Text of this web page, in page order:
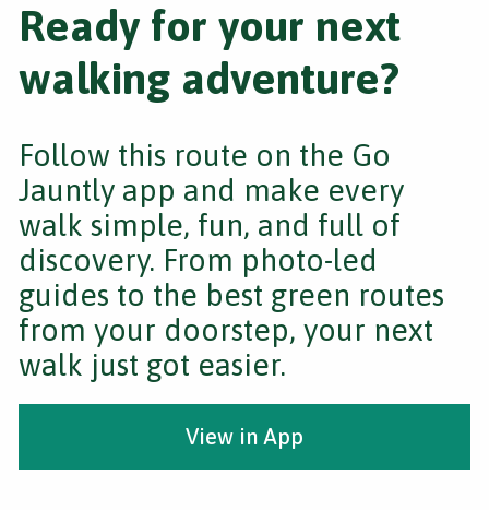
Ready for your next
walking adventure?
Follow this route on the Go
Jauntly app and make every
walk simple, fun, and full of
discovery. From photo-led
guides to the best green routes
from your doorstep, your next
walk just got easier.
View in App